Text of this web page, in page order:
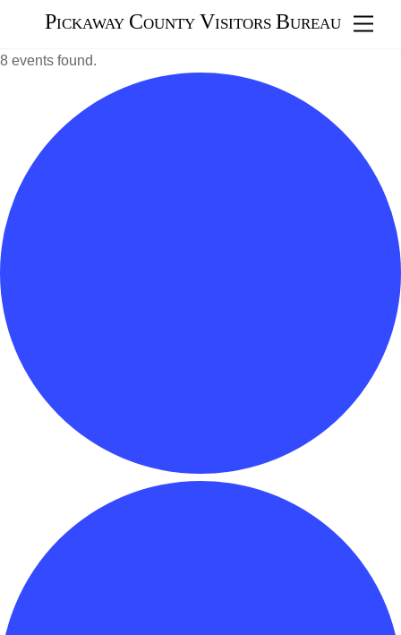
content
Pickaway County Visitors Bureau
8 events found.